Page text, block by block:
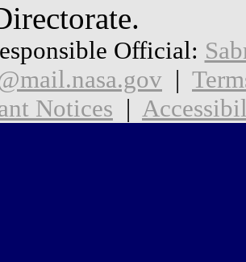
Official:
|
Notices |